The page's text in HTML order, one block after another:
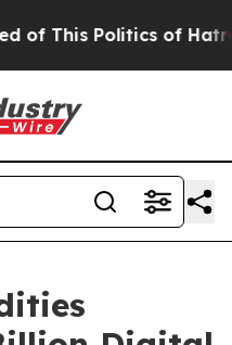
Politics of Hatred”